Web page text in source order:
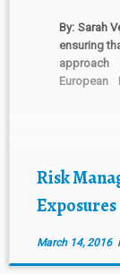
By: Sarah
ensuring
Risk
Exposures
March 14, 2016